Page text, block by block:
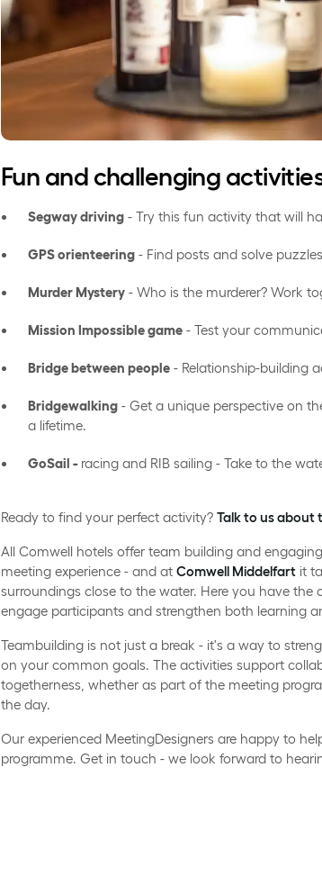
Fun and challenging
Segway driving - Try this fun activity that will
GPS orienteering - Find posts and solve
Murder Mystery - Who is the murderer? Work
Mission Impossible game - Test your
Bridge between people - Relationship-building
Bridgewalking - Get a unique perspective on
a lifetime.
GoSail - racing and RIB sailing - Take to the
Ready to find your perfect activity? Talk to us about
All Comwell hotels offer team building and
meeting experience - and at Comwell Middelfart it
surroundings close to the water. Here you have the
engage participants and strengthen both learning
Teambuilding is not just a break - it's a way to
on your common goals. The activities support
togetherness, whether as part of the meeting
the day.
Our experienced MeetingDesigners are happy to
programme. Get in touch - we look forward to